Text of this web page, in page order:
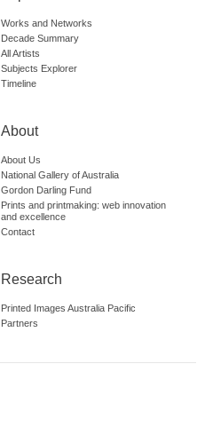
Works and Networks
Decade Summary
All Artists
Subjects Explorer
Timeline
About
About Us
National Gallery of Australia
Gordon Darling Fund
Prints and printmaking: web innovation
and excellence
Contact
Research
Printed Images Australia Pacific
Partners